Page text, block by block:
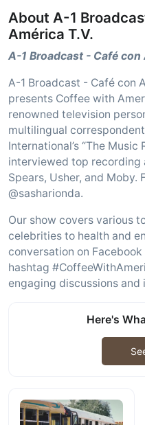
About A-1
América T.V.
A-1 Broadcast - Café con
A-1 Broadcast - Café con
presents Coffee with
renowned television
multilingual
International’s “The Music
interviewed top recording
Spears, Usher, and Moby.
@sasharionda.
Our show covers various
celebrities to health and
conversation on
hashtag
engaging discussions
Here's